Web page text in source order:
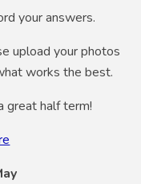
your answers.
upload your photos
works the best.
great half term!